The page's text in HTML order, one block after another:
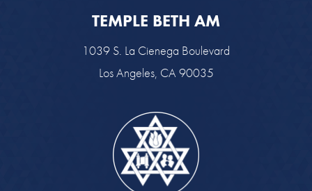
TEMPLE BETH AM
1039 S. La Cienega Boulevard
Los Angeles, CA 90035